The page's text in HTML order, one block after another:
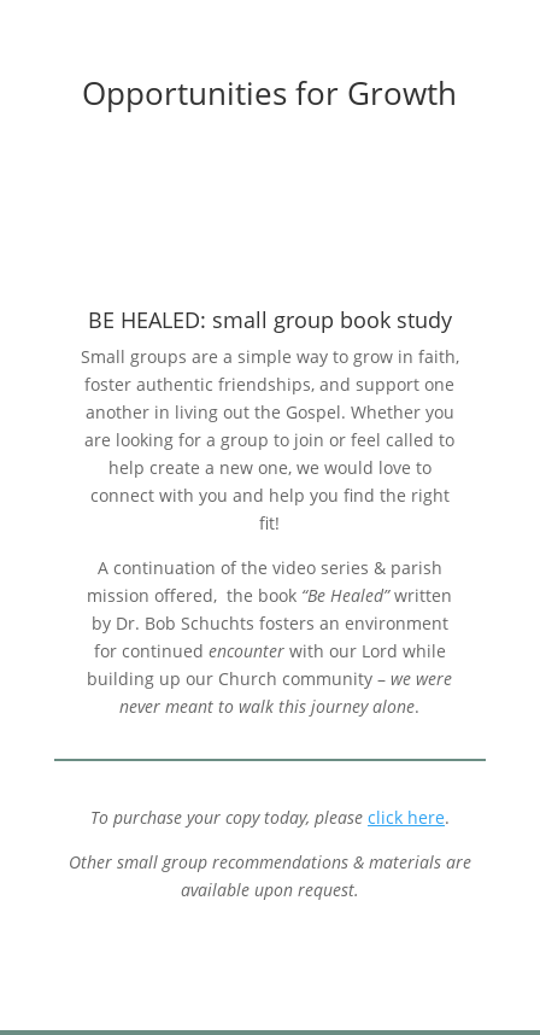
Opportunities for Growth
BE HEALED: small group book study
Small groups are a simple way to grow in faith,
foster authentic friendships, and support one
another in living out the Gospel. Whether you
are looking for a group to join or feel called to
help create a new one, we would love to
connect with you and help you find the right
fit!
A continuation of the video series & parish
mission offered, the book “Be Healed”written
by Dr. Bob Schuchts fosters an environment
for continued encounterwith our Lord while
building up our Church community –we were
never meant to walk this journey alone.
To purchase your copy today, please click here.
Other small group recommendations & materials are
available upon request.